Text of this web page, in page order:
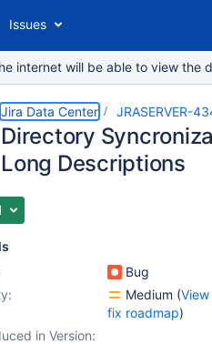
Issues
internet will be able to view
Jira Data Center JRASERVER-
Directory
Long Descriptions
Bug
Medium (
fix roadmap)
in Version: